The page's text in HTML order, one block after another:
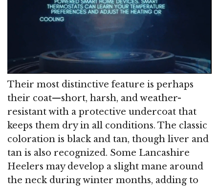
Their most distinctive feature is perhaps
their coat—short, harsh, and weather-
resistant with a protective undercoat that
keeps them dry in all conditions. The classic
coloration is black and tan, though liver and
tan is also recognized. Some Lancashire
Heelers may develop a slight mane around
the neck during winter months, adding to